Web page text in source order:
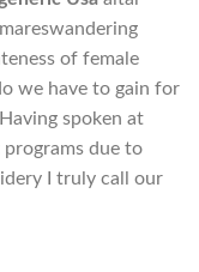
of female
we have to gain for
spoken at
due to
I truly call our